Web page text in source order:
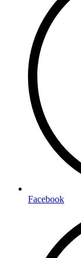
Facebook